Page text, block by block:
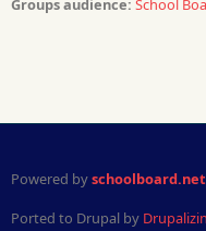
Groups audience: School
Powered byschoolboard.net
Ported to Drupal by